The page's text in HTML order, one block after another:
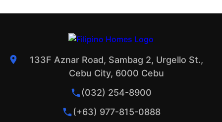
133F Aznar Road, Sambag 2, Urgello St.,
Cebu City, 6000 Cebu
(032) 254-8900
(+63) 977-815-0888